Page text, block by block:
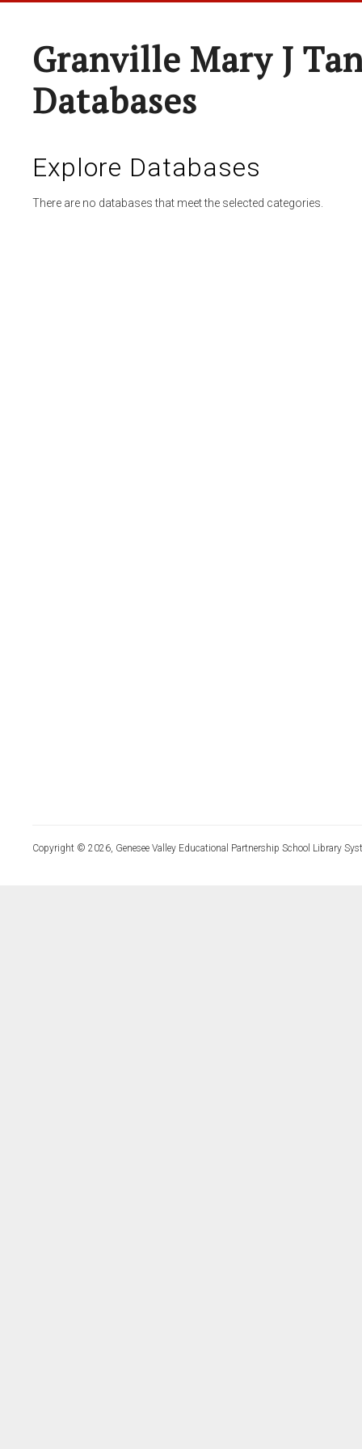
Granville Mary J
Databases
Explore Databases
There are no databases that meet the selected categories.
Copyright © 2026, Genesee Valley Educational Partnership School Library